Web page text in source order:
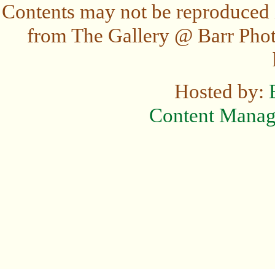
Contents may not be
from The Gallery @ Barr
Hosted by:
Content